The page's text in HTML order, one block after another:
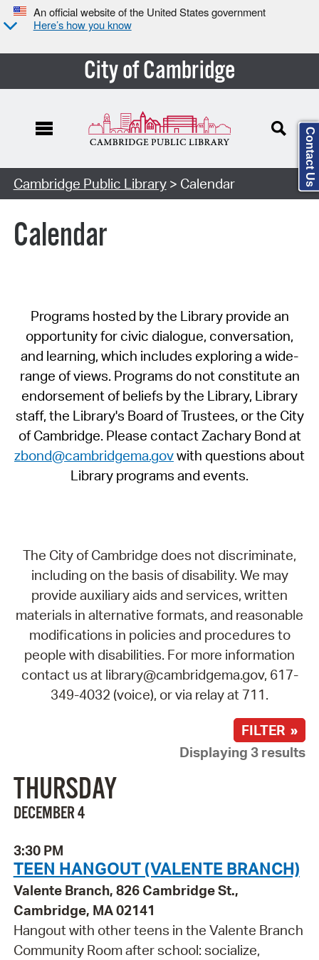
An official website of the United States government
Here’s how you know
City of Cambridge
Cambridge Public Library> Calendar
Calendar
Programs hosted by the Library provide an
opportunity for civic dialogue, conversation,
and learning, which includes exploring a wide-
range of views. Programs do not constitute an
endorsement of beliefs by the Library, Library
staff, the Library's Board of Trustees, or the City
of Cambridge. Please contact Zachary Bond at
zbond@cambridgema.govwith questions about
Library programs and events.
The City of Cambridge does not discriminate,
including on the basis of disability. We may
provide auxiliary aids and services, written
materials in alternative formats, and reasonable
modifications in policies and procedures to
people with disabilities. For more information
contact us at library@cambridgema.gov, 617-
349-4032 (voice), or via relay at 711.
FILTER »
Displaying 3 results
THURSDAY
DECEMBER 4
3:30 PM
TEEN HANGOUT (VALENTE BRANCH)
Valente Branch, 826 Cambridge St.,
Cambridge, MA 02141
Hangout with other teens in the Valente Branch
Community Room after school: socialize,
Contact Us